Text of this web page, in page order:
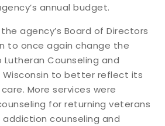
annual budget.
the agency’s Board of Directors
to once again change the
Lutheran Counseling and
Wisconsin to better reflect its
More services were
for returning veterans
counseling and